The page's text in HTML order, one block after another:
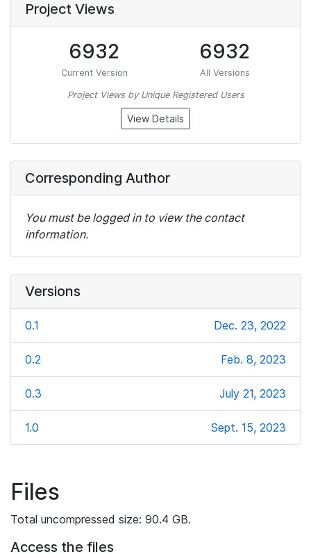
Project Views
6932
Current Version
6932
All Versions
Project Views by Unique Registered Users
View Details
Corresponding Author
You must be logged in to view the contact
information.
Versions
0.1 Dec. 23, 2022
0.2 Feb. 8, 2023
0.3 July 21, 2023
1.0 Sept. 15, 2023
Files
Total uncompressed size: 90.4 GB.
Access the files